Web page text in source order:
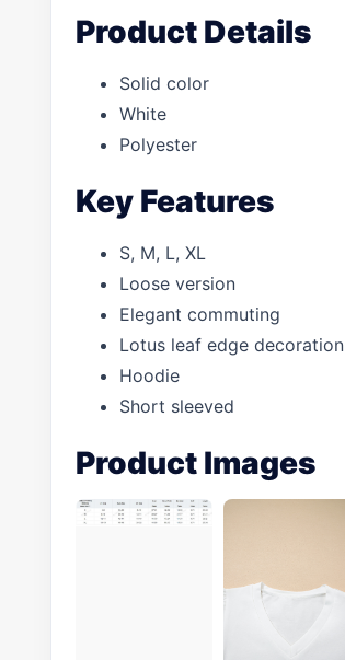
Product Details
Solid color
White
Polyester
Key Features
S, M, L, XL
Loose version
Elegant commuting
Lotus leaf edge decoration
Hoodie
Short sleeved
Product Images